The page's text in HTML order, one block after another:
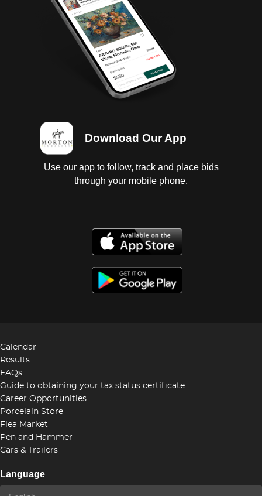
Download Our App
Use our app to follow, track and place bids
through your mobile phone.
Calendar
Results
FAQs
Guide to obtaining your tax status certificate
Career Opportunities
Porcelain Store
Flea Market
Pen and Hammer
Cars & Trailers
Language